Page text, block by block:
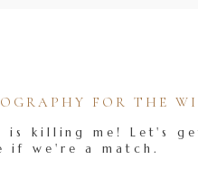
is killing me! Let's
if we're a match.
FOR THE